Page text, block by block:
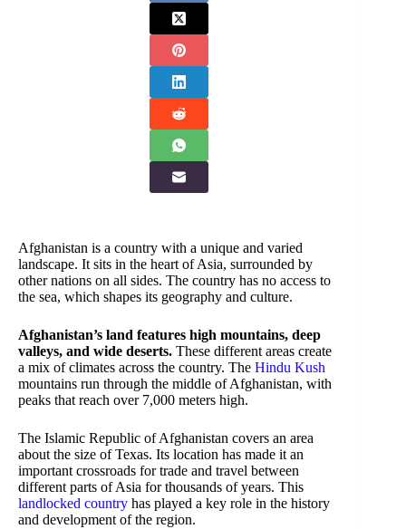
Afghanistan is a country with a unique and varied
landscape. It sits in the heart of Asia, surrounded by
other nations on all sides. The country has no access to
the sea, which shapes its geography and culture.
Afghanistan’s land features high mountains, deep
valleys, and wide deserts. These different areas create
a mix of climates across the country. The Hindu Kush
mountains run through the middle of Afghanistan, with
peaks that reach over 7,000 meters high.
The Islamic Republic of Afghanistan covers an area
about the size of Texas. Its location has made it an
important crossroads for trade and travel between
different parts of Asia for thousands of years. This
landlocked country has played a key role in the history
and development of the region.